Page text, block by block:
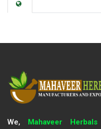
We, Mahaveer Herbals